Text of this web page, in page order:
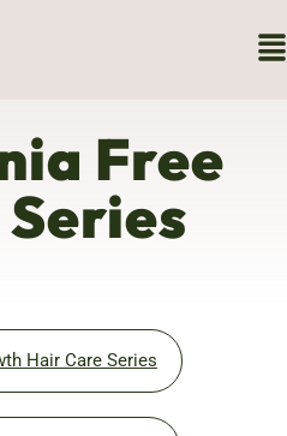
Free
Hair Care Series